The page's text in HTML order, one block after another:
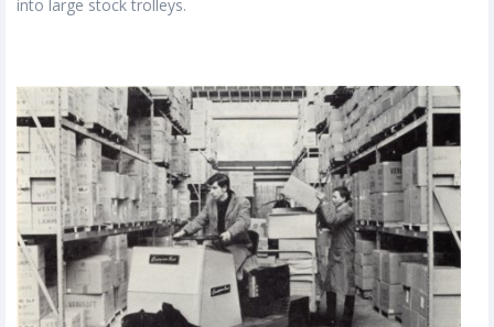
into large stock trolleys.